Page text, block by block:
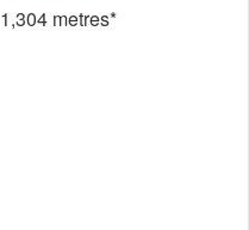
1,304 metres*